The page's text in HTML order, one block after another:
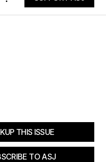
THIS ISSUE
TO ASJ